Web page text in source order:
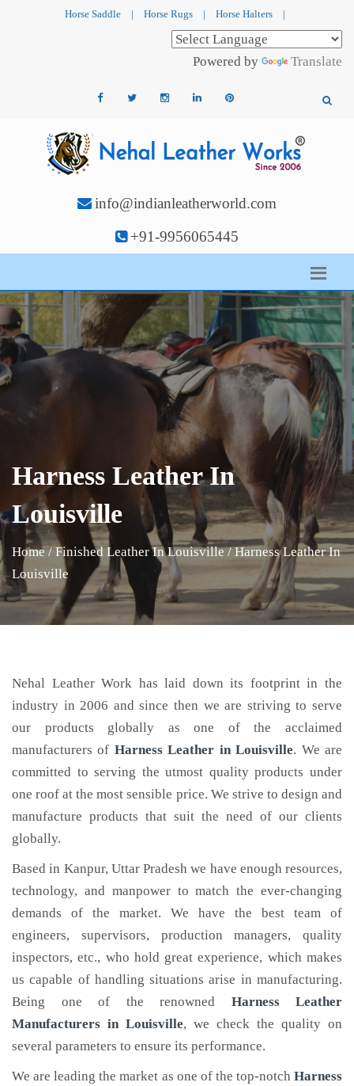
Horse Saddle | Horse Rugs | Horse Halters |
Powered by Translate
info@indianleatherworld.com
+91-9956065445
Harness Leather In
Louisville
Home / Finished Leather In Louisville / Harness Leather In
Louisville
Nehal Leather Work has laid down its footprint in the
industry in 2006 and since then we are striving to serve
our products globally as one of the acclaimed
manufacturers of Harness Leather in Louisville. We are
committed to serving the utmost quality products under
one roof at the most sensible price. We strive to design and
manufacture products that suit the need of our clients
globally.
Based in Kanpur, Uttar Pradesh we have enough resources,
technology, and manpower to match the ever-changing
demands of the market. We have the best team of
engineers, supervisors, production managers, quality
inspectors, etc., who hold great experience, which makes
us capable of handling situations arise in manufacturing.
Being one of the renowned Harness Leather
Manufacturers in Louisville, we check the quality on
several parameters to ensure its performance.
We are leading the market as one of the top-notch Harness